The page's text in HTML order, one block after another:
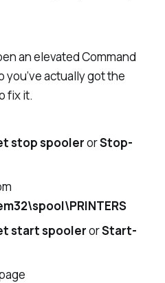
an elevated Command
you’ve actually got the
fix it.
stop spoolerorStop-
start spoolerorStart-